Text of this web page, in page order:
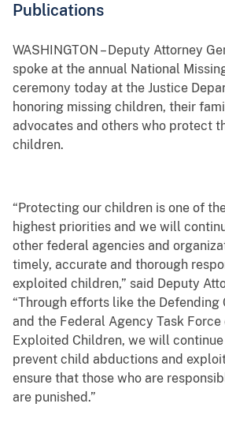
Publications
WASHINGTON – Deputy Attorney
spoke at the annual National
ceremony today at the Justice
honoring missing children, their
advocates and others who protect
children.
“Protecting our children is one of
highest priorities and we will
other federal agencies and
timely, accurate and thorough
exploited children,” said Deputy
“Through efforts like the
and the Federal Agency Task Force
Exploited Children, we will
prevent child abductions and
ensure that those who are
are punished.”